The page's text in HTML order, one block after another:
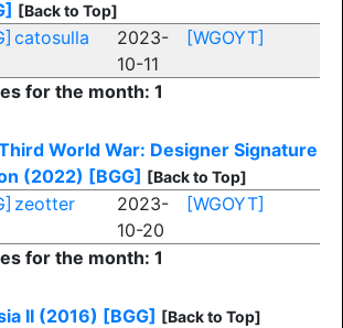
[Back to Top]
catosulla
2023-
10-11
[WGOYT]
for the month: 1
World War: Designer Signature
(2022) [BGG] [Back to Top]
zeotter
2023-
10-20
[WGOYT]
for the month: 1
II (2016) [BGG] [Back to Top]